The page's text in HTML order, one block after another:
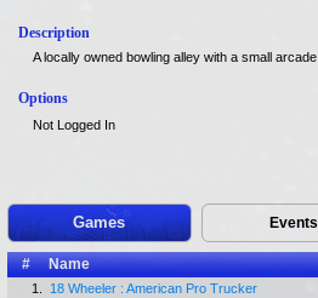
Description
A locally owned bowling alley with a small arcade.
Options
Not Logged In
Games Events
# Name
1.
18 Wheeler : American Pro Trucker